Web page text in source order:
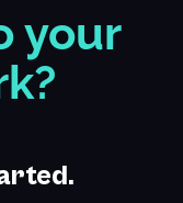
your